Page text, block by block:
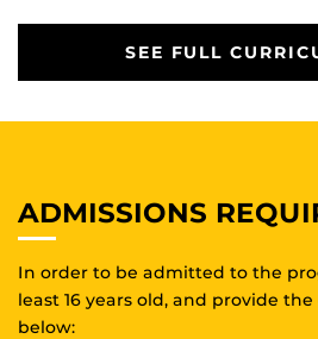
SEE FULL
ADMISSIONS
In order to be admitted to the
least 16 years old, and provide
below: